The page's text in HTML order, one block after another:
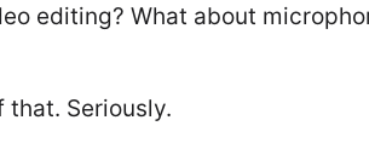
editing? What about
that. Seriously.